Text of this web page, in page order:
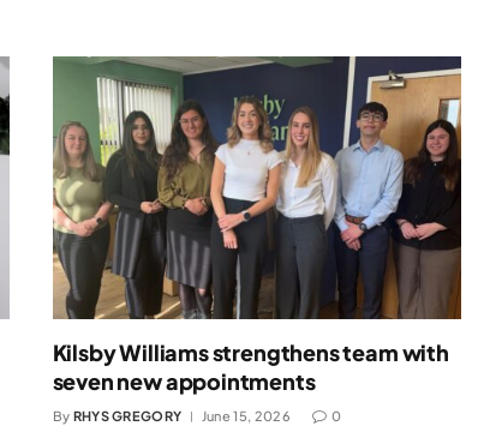
Kilsby Williams strengthens team with
seven new appointments
By RHYS GREGORY June 15, 2026 0